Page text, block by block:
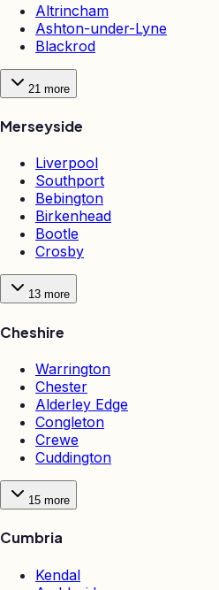
Altrincham
Ashton-under-Lyne
Blackrod
21 more
Merseyside
Liverpool
Southport
Bebington
Birkenhead
Bootle
Crosby
13 more
Cheshire
Warrington
Chester
Alderley Edge
Congleton
Crewe
Cuddington
15 more
Cumbria
Kendal